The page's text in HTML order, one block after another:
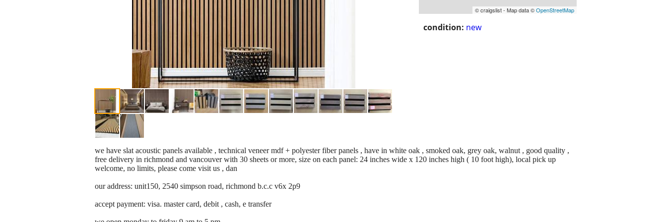
© craigslist - Map data ©OpenStreetMap
condition: new
we have slat acoustic panels available , technical veneer mdf + polyester fiber panels , have in white oak , smoked oak, grey oak, walnut , good quality ,
free delivery in richmond and vancouver with 30 sheets or more, size on each panel: 24 inches wide x 120 inches high ( 10 foot high), local pick up
welcome, no limits, please come visit us , dan
our address: unit150, 2540 simpson road, richmond b.c.c v6x 2p9
accept payment: visa. master card, debit , cash, e transfer